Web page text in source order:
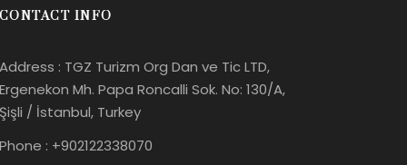
INFO
: TGZ Turizm Org Dan ve Tic LTD,
Mh. Papa Roncalli Sok. No: 130/A,
/ İstanbul, Turkey
: +902122338070